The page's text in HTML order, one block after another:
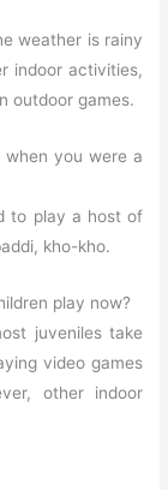
weather is rainy
indoor activities,
outdoor games.
when you were a
to play a host of
kho-kho.
play now?
juveniles take
video games
other indoor